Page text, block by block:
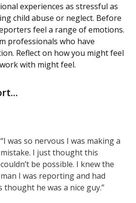
experiences as stressful as
child abuse or neglect. Before
feel a range of emotions.
professionals who have
Reflect on how you might feel
with might feel.
“I was so nervous I was making a
mistake. I just thought this
couldn’t be possible. I knew the
man I was reporting and had
thought he was a nice guy.”